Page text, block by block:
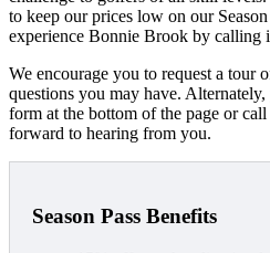
to keep our prices low on our
experience Bonnie Brook by calling
We encourage you to request a tour
questions you may have.
form at the bottom of the page or
forward to hearing from you.
Season Pass Benefits